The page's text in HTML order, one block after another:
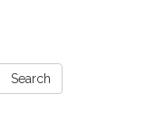
Search